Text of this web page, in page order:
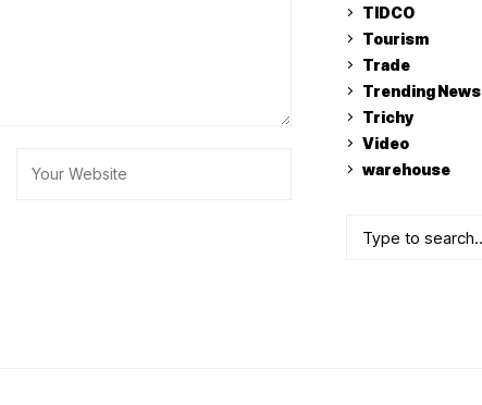
TIDCO
Tourism
Trade
Trending News
Trichy
Video
warehouse